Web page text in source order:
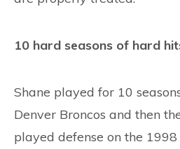
10 hard seasons of hard
Shane played for 10
Denver Broncos and then
played defense on the